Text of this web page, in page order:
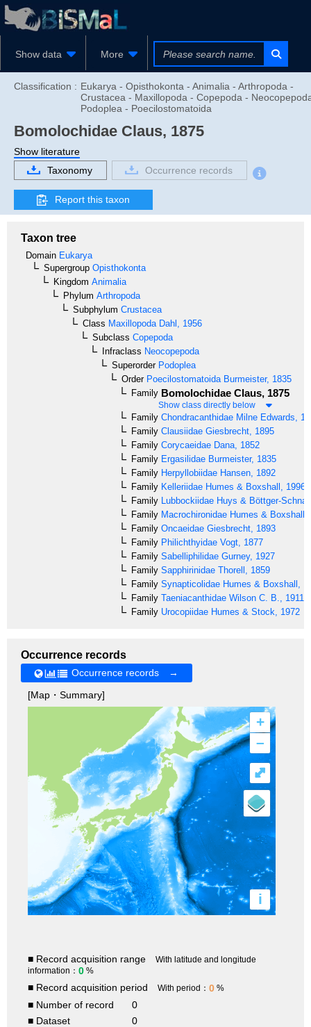
Show data More
Classification : Eukarya - Opisthokonta - Animalia - Arthropoda -
Crustacea - Maxillopoda - Copepoda -
Podoplea - Poecilostomatoida
Bomolochidae Claus, 1875
Show literature
Taxonomy
Occurrence records
Report this taxon
Taxon tree
Domain Eukarya
Supergroup Opisthokonta
Kingdom Animalia
Phylum Arthropoda
Subphylum Crustacea
Class Maxillopoda Dahl, 1956
Subclass Copepoda
Infraclass Neocopepoda
SuperorderPodoplea
OrderPoecilostomatoida Burmeister, 1835
Family Bomolochidae Claus, 1875
Show class directly below
Family Chondracanthidae Milne Edwards,
Family Clausiidae Giesbrecht, 1895
Family Corycaeidae Dana, 1852
Family Ergasilidae Burmeister, 1835
Family Herpyllobiidae Hansen, 1892
Family Kelleriidae Humes & Boxshall, 1996
Family Lubbockiidae Huys & Böttger-
Family Macrochironidae Humes & Boxshall,
Family Oncaeidae Giesbrecht, 1893
Family Philichthyidae Vogt, 1877
Family Sabelliphilidae Gurney, 1927
Family Sapphirinidae Thorell, 1859
Family Synapticolidae Humes & Boxshall,
Family Taeniacanthidae Wilson C. B., 1911
Family Urocopiidae Humes & Stock, 1972
Occurrence records
Occurrence records →
[Map・Summary]
+
–
i
⤢
■ Record acquisition range
With latitude and longitude
information： 0 %
■ Record acquisition period With period： 0 %
■ Number of record
0
■ Dataset
0